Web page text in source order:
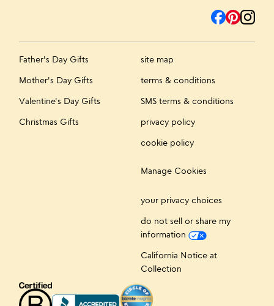
Father's Day Gifts
Mother's Day Gifts
Valentine's Day Gifts
Christmas Gifts
site map
terms & conditions
SMS terms & conditions
privacy policy
cookie policy
Manage Cookies
your privacy choices
do not sell or share my
information
California Notice at
Collection